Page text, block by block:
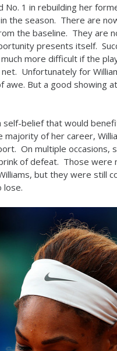
No. 1 in rebuilding her
the season. There are
the baseline. They are
presents itself.
more difficult if the
Unfortunately for
But a good showing
self-belief that would
of her career,
On multiple occasions,
of defeat. Those
but they were still
lose.